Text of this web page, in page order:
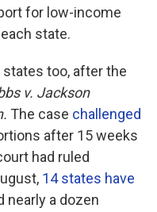
for low-income
state.
too, after the
v. Jackson
The case challenged
after 15 weeks
had ruled
14 states have
nearly a dozen